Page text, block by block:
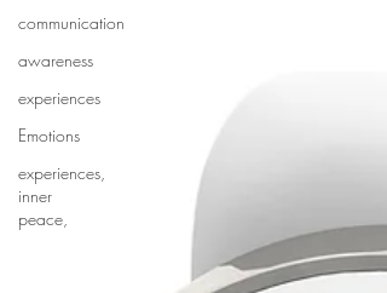
communication
awareness
experiences
Emotions
experiences,
inner
peace,